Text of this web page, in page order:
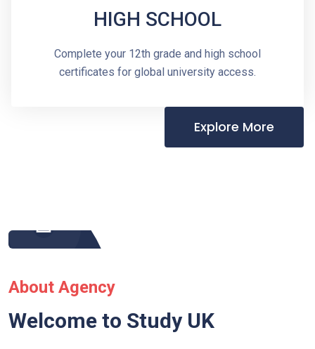
HIGH SCHOOL
Complete your 12th grade and high school
certificates for global university access.
Explore More
About Agency
Welcome to Study UK